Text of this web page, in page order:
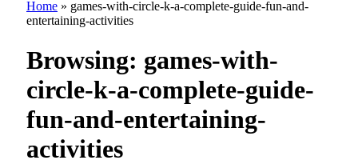
Home » games-with-circle-k-a-complete-guide-fun-and-
entertaining-activities
Browsing: games-with-
circle-k-a-complete-guide-
fun-and-entertaining-
activities